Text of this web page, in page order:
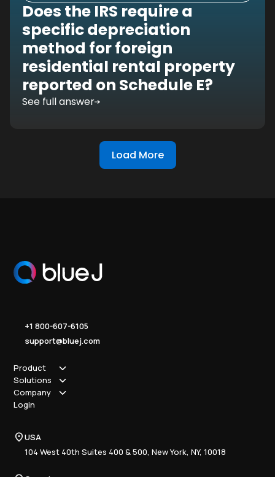
Does the IRS require a
specific depreciation
method for foreign
residential rental property
reported on Schedule E?
See full answer
Load More
+1 800-607-6105
support@bluej.com
Product
How it works
Why Blue J
Book a Demo
Solutions
Sole Practitioner
National
Advisory
Compliance
Company
Careers
Resource Center
Login
USA
104 West 40th Suites 400 & 500, New York, NY, 10018